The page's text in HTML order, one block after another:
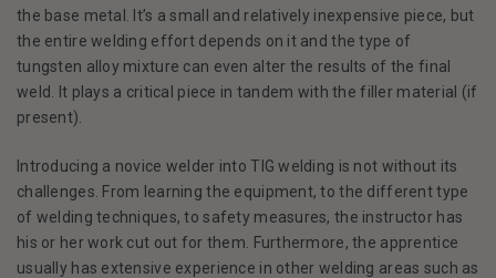
the base metal. It’s a small and relatively inexpensive piece, but
the entire welding effort depends on it and the type of
tungsten alloy mixture can even alter the results of the final
weld. It plays a critical piece in tandem with the filler material (if
present).
Introducing a novice welder into TIG welding is not without its
challenges. From learning the equipment, to the different type
of welding techniques, to safety measures, the instructor has
his or her work cut out for them. Furthermore, the apprentice
usually has extensive experience in other welding areas such as